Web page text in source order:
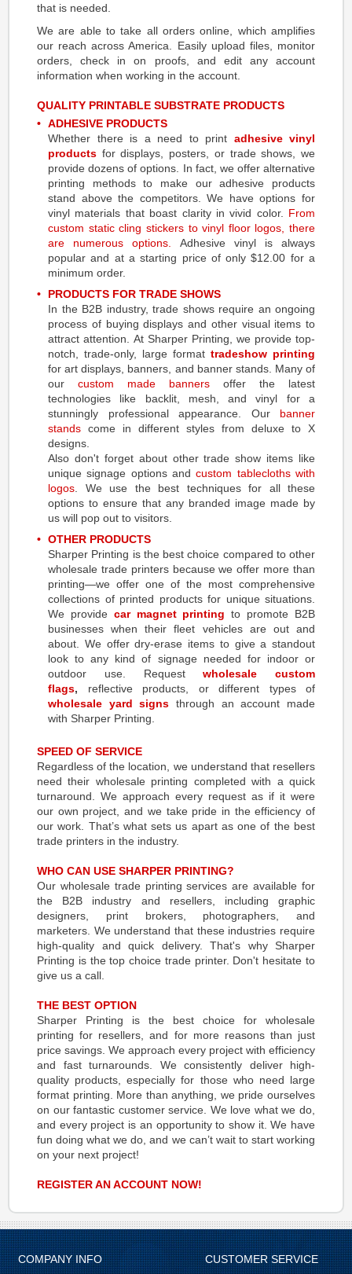
that is needed.
We are able to take all orders online, which amplifies
our reach across America. Easily upload files, monitor
orders, check in on proofs, and edit any account
information when working in the account.
QUALITY PRINTABLE SUBSTRATE PRODUCTS
ADHESIVE PRODUCTS
Whether there is a need to print adhesive vinyl
products for displays, posters, or trade shows, we
provide dozens of options. In fact, we offer alternative
printing methods to make our adhesive products
stand above the competitors. We have options for
vinyl materials that boast clarity in vivid color. From
custom static cling stickers tovinyl floor logos , there
are numerous options.
Adhesive vinyl is always
popular and at a starting price of only $12.00 for a
minimum order.
PRODUCTS FOR TRADE SHOWS
In the B2B industry, trade shows require an ongoing
process of buying displays and other visual items to
attract attention. At Sharper Printing, we provide top-
notch, trade-only, large format tradeshow printing
for art displays, banners, and banner stands. Many of
our custom made banners offer the latest
technologies like backlit, mesh, and vinyl for a
stunningly professional appearance. Our banner
stands come in different styles from deluxe to X
designs.
Also don't forget about other trade show items like
unique signage options andcustom tablecloths with
logos . We use the best techniques for all these
options to ensure that any branded image made by
us will pop out to visitors.
OTHER PRODUCTS
Sharper Printing is the best choice compared to other
wholesale trade printers because we offer more than
printing—we offer one of the most comprehensive
collections of printed products for unique situations.
We provide car magnet printing to promote B2B
businesses when their fleet vehicles are out and
about. We offer dry-erase items to give a standout
look to any kind of signage needed for indoor or
outdoor use. Requestwholesale custom
flags, reflective products, or different types of
wholesale yard signs through an account made
with Sharper Printing.
SPEED OF SERVICE
Regardless of the location, we understand that resellers
need their wholesale printing completed with a quick
turnaround. We approach every request as if it were
our own project, and we take pride in the efficiency of
our work. That’s what sets us apart as one of the best
trade printers in the industry.
WHO CAN USE SHARPER PRINTING?
Our wholesale trade printing services are available for
the B2B industry and resellers, including graphic
designers, print brokers, photographers, and
marketers. We understand that these industries require
high-quality and quick delivery. That's why Sharper
Printing is the top choice trade printer. Don't hesitate to
give us a call.
THE BEST OPTION
Sharper Printing is the best choice for wholesale
printing for resellers, and for more reasons than just
price savings. We approach every project with efficiency
and fast turnarounds. We consistently deliver high-
quality products, especially for those who need large
format printing. More than anything, we pride ourselves
on our fantastic customer service. We love what we do,
and every project is an opportunity to show it. We have
fun doing what we do, and we can’t wait to start working
on your next project!
REGISTER AN ACCOUNT NOW!
COMPANY INFO CUSTOMER SERVICE